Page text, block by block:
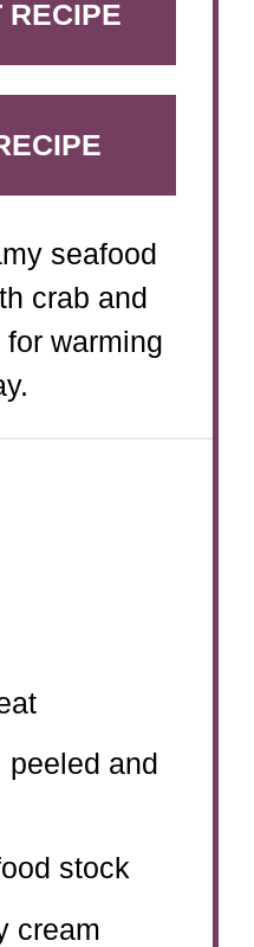
RECIPE
seafood
crab and
warming
peeled and
stock
cream